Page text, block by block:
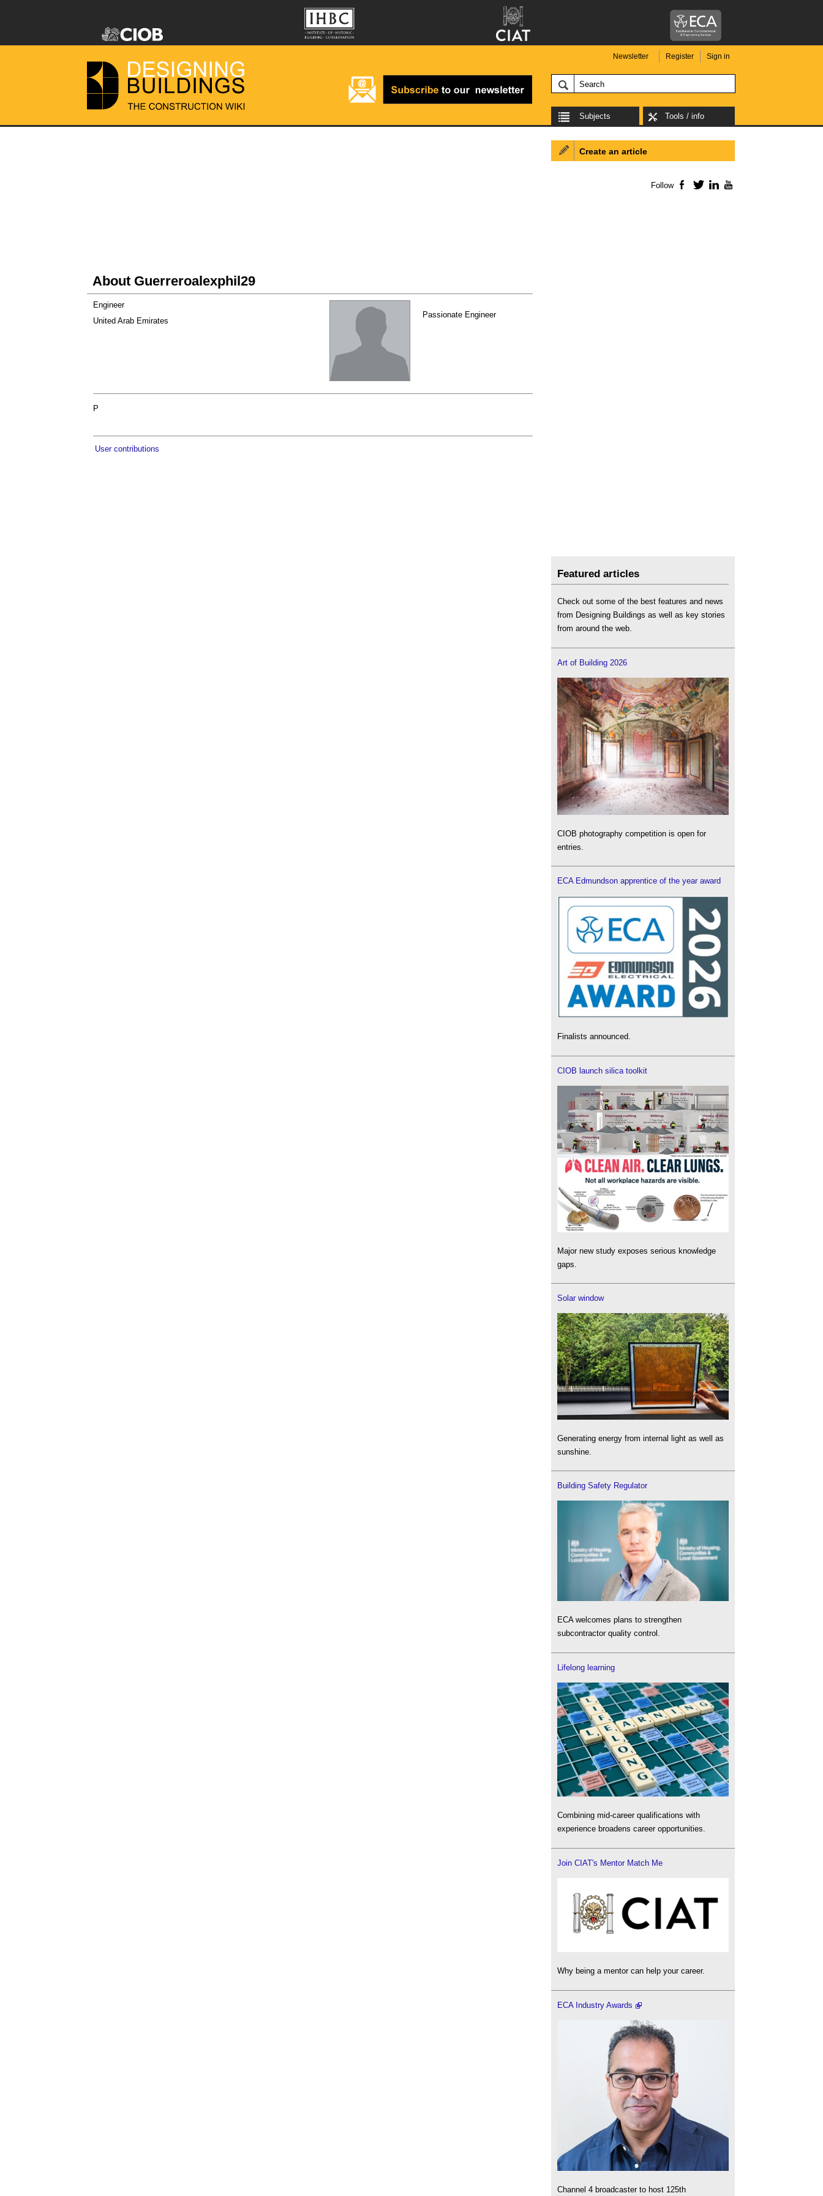
Newsletter Register Sign in
Subjects Tools / info
About Guerreroalexphil29
Passionate Engineer
Engineer
United Arab Emirates
P
User contributions
Create an article
Follow Facebook
TwitterLinkedIn
Featured articles
Check out some of the best features and news
from Designing Buildings as well as key stories
from around the web.
Art of Building 2026
CIOB photography competition is open for
entries.
ECA Edmundson apprentice of the year award
Finalists announced.
CIOB launch silica toolkit
Major new study exposes serious knowledge
gaps.
Solar window
Generating energy from internal light as well as
sunshine.
Building Safety Regulator
ECA welcomes plans to strengthen
subcontractor quality control.
Lifelong learning
Combining mid-career qualifications with
experience broadens career opportunities.
Join CIAT's Mentor Match Me
Why being a mentor can help your career.
ECA Industry Awards
Channel 4 broadcaster to host 125th